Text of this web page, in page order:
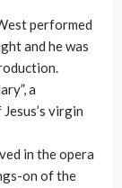
performed
and he was
a
virgin
in the opera
on of the